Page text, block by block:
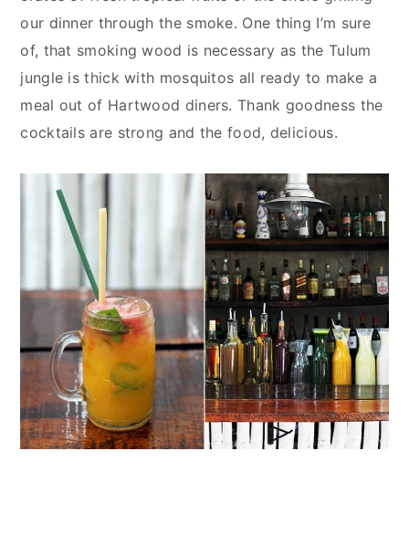
our dinner through the smoke. One thing I’m sure
of, that smoking wood is necessary as the Tulum
jungle is thick with mosquitos all ready to make a
meal out of Hartwood diners. Thank goodness the
cocktails are strong and the food, delicious.